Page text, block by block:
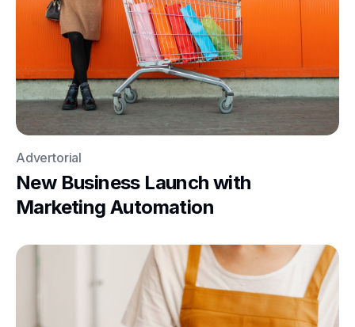
Advertorial
New Business Launch with
Marketing Automation